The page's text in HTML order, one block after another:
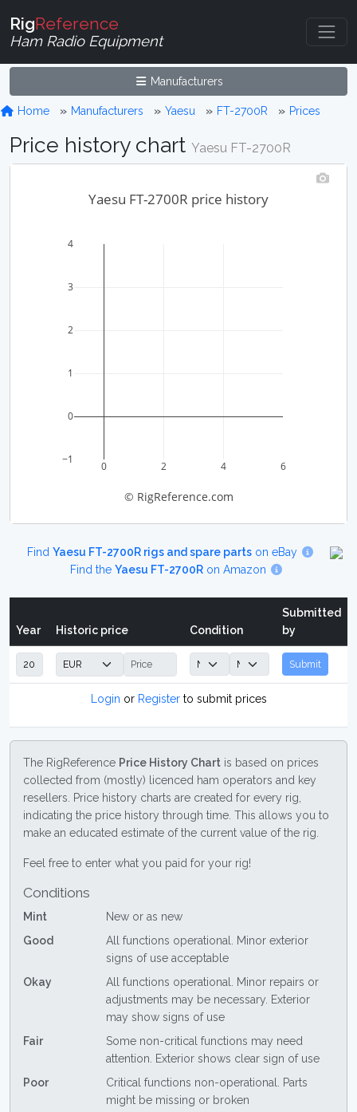
RigReference
Ham Radio Equipment
Manufacturers
Home Manufacturers Yaesu FT-2700R Prices
Price history chart Yaesu FT-2700R
0 2 4 6
−1
0
1
2
3
4
Yaesu FT-2700R price history
© RigReference.com
Find Yaesu FT-2700R rigs and spare partson eBay
Find theYaesu FT-2700R on Amazon
Year Historic price Condition
Submitted
by
Submit
Login or Registerto submit prices
The RigReference Price History Chart is based on prices
collected from (mostly) licenced ham operators and key
resellers. Price history charts are created for every rig,
indicating the price history through time. This allows you to
make an educated estimate of the current value of the rig.
Feel free to enter what you paid for your rig!
Conditions
Mint
New or as new
Good
All functions operational. Minor exterior
signs of use acceptable
Okay
All functions operational. Minor repairs or
adjustments may be necessary. Exterior
may show signs of use
Fair
Some non-critical functions may need
attention. Exterior shows clear sign of use
Poor
Critical functions non-operational. Parts
might be missing or broken